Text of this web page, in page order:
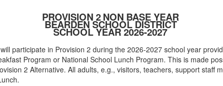
PROVISION 2NON BASE YEAR
BEARDEN SCHOOL DISTRICT
SCHOOL YEAR 2026-2027
participate in Provision 2 during the 2026-2027 school year
Program or National School Lunch Program. This is made
2 Alternative. All adults, e.g., visitors, teachers, support staff